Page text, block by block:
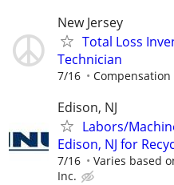
New Jersey
Total Loss
Technician
7/16 Compensation
Edison, NJ
Labors/
Edison, NJ for
7/16 Varies based
Inc.